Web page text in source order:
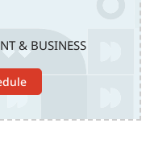
& BUSINESS